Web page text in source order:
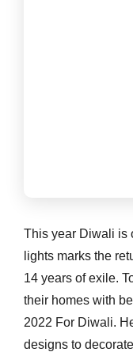
This year Diwali is
lights marks the
14 years of exile.
their homes with
2022 For Diwali.
designs to